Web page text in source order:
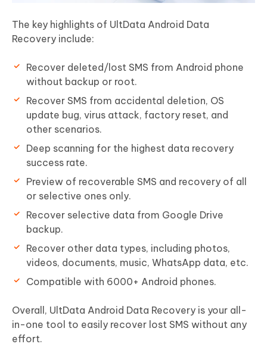
The key highlights of UltData Android Data
Recovery include:
Recover deleted/lost SMS from Android phone
without backup or root.
Recover SMS from accidental deletion, OS
update bug, virus attack, factory reset, and
other scenarios.
Deep scanning for the highest data recovery
success rate.
Preview of recoverable SMS and recovery of all
or selective ones only.
Recover selective data from Google Drive
backup.
Recover other data types, including photos,
videos, documents, music, WhatsApp data, etc.
Compatible with 6000+ Android phones.
Overall, UltData Android Data Recovery is your all-
in-one tool to easily recover lost SMS without any
effort.